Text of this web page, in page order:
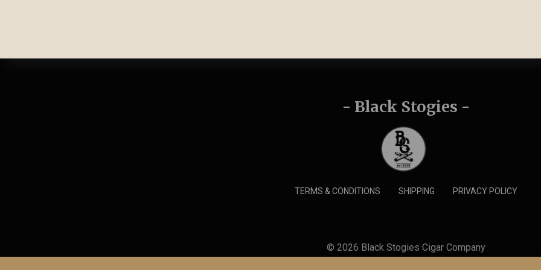
- Black Stogies -
TERMS & CONDITIONS SHIPPING PRIVACY POLICY
© 2026 Black Stogies Cigar Company